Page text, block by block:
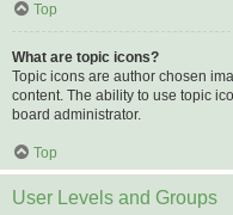
Top
What are topic icons?
Topic icons are author chosen
content. The ability to use topic
board administrator.
Top
User Levels and Groups